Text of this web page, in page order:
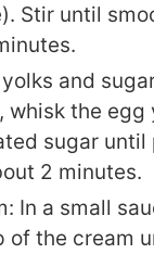
Stir until
and
whisk the egg
sugar until
2 minutes.
In a small
of the cream